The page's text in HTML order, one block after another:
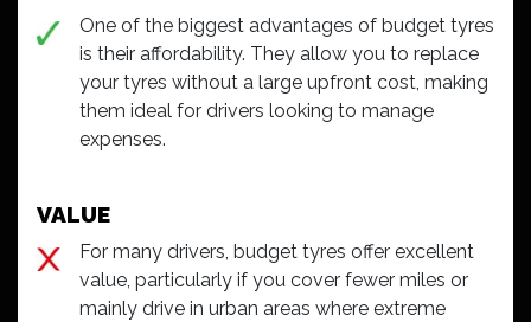
One of the biggest advantages of budget tyres
is their affordability. They allow you to replace
your tyres without a large upfront cost, making
them ideal for drivers looking to manage
expenses.
VALUE
For many drivers, budget tyres offer excellent
value, particularly if you cover fewer miles or
mainly drive in urban areas where extreme